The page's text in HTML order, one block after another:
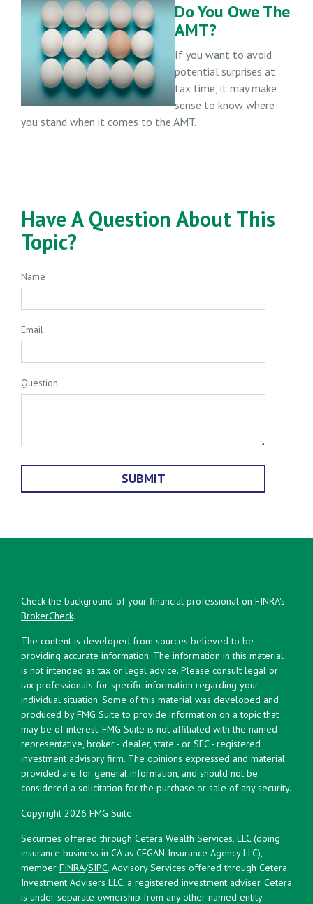
Do You Owe The
AMT?
If you want to avoid
potential surprises at
tax time, it may make
sense to know where
you stand when it comes to the AMT.
Have A Question About This
Topic?
Name
Email
Question
Check the background of your financial professional on FINRA's
BrokerCheck.
The content is developed from sources believed to be
providing accurate information. The information in this material
is not intended as tax or legal advice. Please consult legal or
tax professionals for specific information regarding your
individual situation. Some of this material was developed and
produced by FMG Suite to provide information on a topic that
may be of interest. FMG Suite is not affiliated with the named
representative, broker - dealer, state - or SEC - registered
investment advisory firm. The opinions expressed and material
provided are for general information, and should not be
considered a solicitation for the purchase or sale of any security.
Copyright 2026 FMG Suite.
Securities offered through Cetera Wealth Services, LLC (doing
insurance business in CA as CFGAN Insurance Agency LLC),
member FINRA/SIPC. Advisory Services offered through Cetera
Investment Advisers LLC, a registered investment adviser. Cetera
is under separate ownership from any other named entity.